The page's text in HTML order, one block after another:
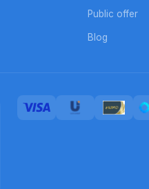
Public offer
Blog